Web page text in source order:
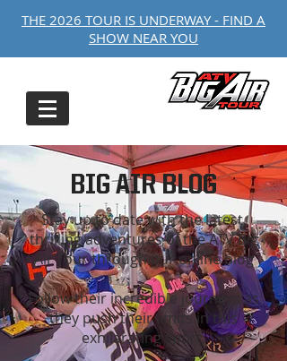
THE 2026 TOUR IS UNDERWAY - FIND A
SHOW NEAR YOU
BIG AIR BLOG
Stay up to date with the latest,
thrilling adventures of the ATV Big
Air Tour through our online blog
Follow their incredible journeys as
they push their limits in this
exhilarating sport.